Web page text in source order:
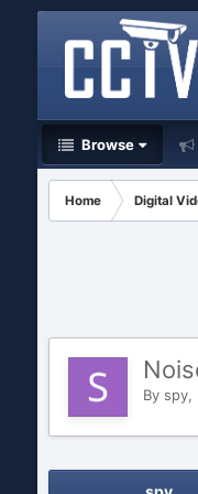
Browse
Home Digital
By spy,